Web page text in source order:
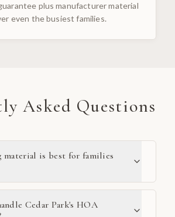
plus manufacturer material
even the busiest families.
Asked Questions
material is best for families
Cedar Park's HOA